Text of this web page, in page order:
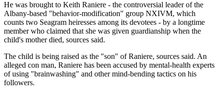
He was brought to Keith Raniere - the controversial leader of the
Albany-based "behavior-modification" group NXIVM, which
counts two Seagram heiresses among its devotees - by a longtime
member who claimed that she was given guardianship when the
child's mother died, sources said.
The child is being raised as the "son" of Raniere, sources said. An
alleged con man, Raniere has been accused by mental-health experts
of using "brainwashing" and other mind-bending tactics on his
followers.